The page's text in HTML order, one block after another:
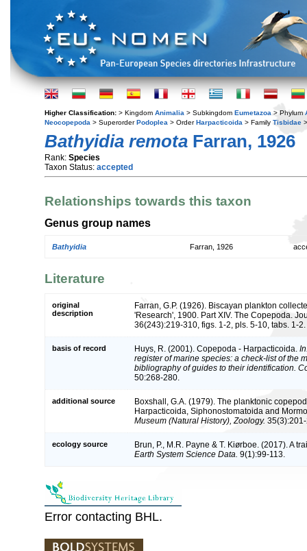
Higher Classification: > Kingdom Animalia > Subkingdom Eumetazoa > Phylum
Neocopepoda > SuperorderPodoplea > OrderHarpacticoida > Family Tisbidae
Bathyidia remota Farran, 1926
Rank: Species
Taxon Status: accepted
Relationships towards this taxon
Genus group names
Bathyidia Farran, 1926
Literature
original
description
Farran, G.P. (1926). Biscayan plankton
'Research', 1900. Part XIV. The Copepoda.
36(243):219-310, figs. 1-2, pls. 5-10, tabs. 1-2.
basis of record Huys, R. (2001). Copepoda - Harpacticoida.
register of marine species: a check-list of the
bibliography of guides to their identification.
50:268-280.
additional source
Boxshall, G.A. (1979). The planktonic
Harpacticoida, Siphonostomatoida and
Museum (Natural History), Zoology.
ecology source
Brun, P., M.R. Payne & T. Kiørboe. (2017). A
Earth System Science Data. 9(1):99-113.
Error contacting BHL.